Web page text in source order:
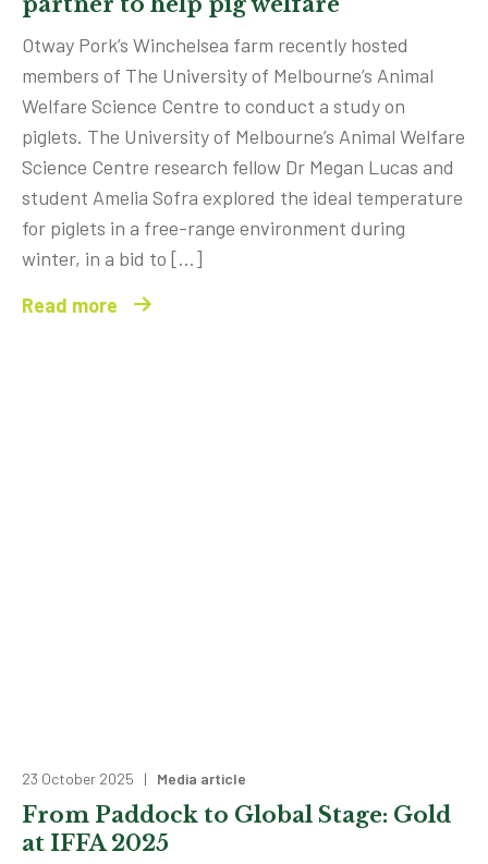
Otway Pork’s Winchelsea farm recently hosted
members of The University of Melbourne’s Animal
Welfare Science Centre to conduct a study on
piglets. The University of Melbourne’s Animal Welfare
Science Centre research fellow Dr Megan Lucas and
student Amelia Sofra explored the ideal temperature
for piglets in a free-range environment during
winter, in a bid to […]
Read more
23 October 2025 | Media article
From Paddock to Global Stage: Gold
at IFFA 2025